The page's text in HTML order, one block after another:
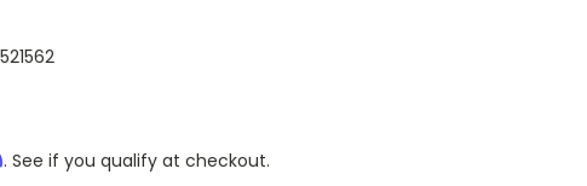
. See if you qualify at checkout.